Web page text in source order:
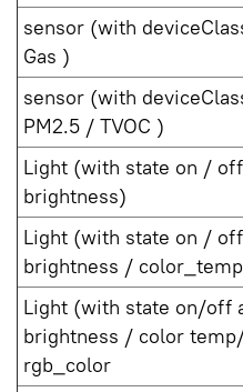
sensor (with
Gas )
sensor (with
PM2.5 / TVOC )
Light (with state on /
brightness)
Light (with state on /
brightness /
Light (with state on/off
brightness / color
rgb_color